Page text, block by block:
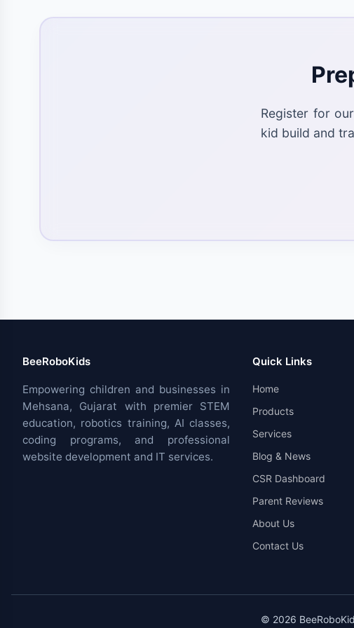
Register for
kid build and
BeeRoboKids
Empowering children and businesses in
Mehsana, Gujarat with premier STEM
education, robotics training, AI classes,
coding programs, and professional
website development and IT services.
Quick Links
Home
Products
Services
Blog & News
CSR Dashboard
Parent Reviews
About Us
Contact Us
© 2026